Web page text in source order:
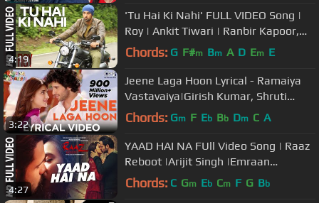
4:19
'Tu Hai Ki Nahi' FULL VIDEO Song |
Roy | Ankit Tiwari | Ranbir Kapoor,
Jacqueline Fernandez, Tseries
Chords: G F#m Bm A D Em E
3:22
Jeene Laga Hoon Lyrical - Ramaiya
Vastavaiya|Girish Kumar, Shruti
Haasan |Atif Aslam, Shreya Ghoshal
Chords: Gm F Eb Bb Dm C A
4:27
YAAD HAI NA FUll Video Song | Raaz
Reboot |Arijit Singh |Emraan
Hashmi,Kriti Kharbanda,Gaurav
Chords: C Gm Eb Cm F G Bb